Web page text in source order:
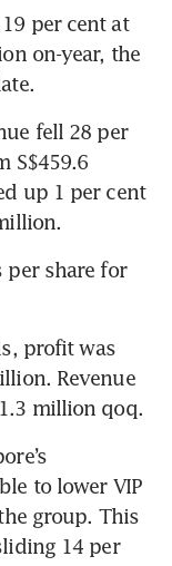
per cent at
on-year, the
fell 28 per
S$459.6
up 1 per cent
share for
profit was
Revenue
million qoq.
to lower VIP
group. This
14 per